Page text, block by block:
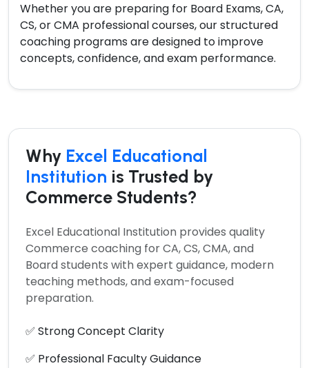
Whether you are preparing for Board Exams, CA,
CS, or CMA professional courses, our structured
coaching programs are designed to improve
concepts, confidence, and exam performance.
Why Excel Educational
Institution is Trusted by
Commerce Students?
Excel Educational Institution provides quality
Commerce coaching for CA, CS, CMA, and
Board students with expert guidance, modern
teaching methods, and exam-focused
preparation.
✅ Strong Concept Clarity
✅ Professional Faculty Guidance